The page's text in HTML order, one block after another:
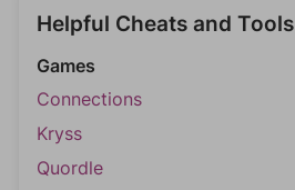
Helpful Cheats and Tools
Games
Connections
Kryss
Quordle